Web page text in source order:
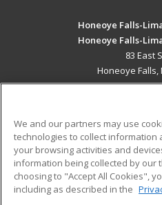
Honeoye Falls-
Honeoye Falls-
83 East
Honeoye Falls,
ADDITIONAL
Military
Financial Assistance
Help
We and our partners may use
technologies to collect information
your browsing activities and
information being collected by our
choosing to "Accept All Cookies",
including as described in the